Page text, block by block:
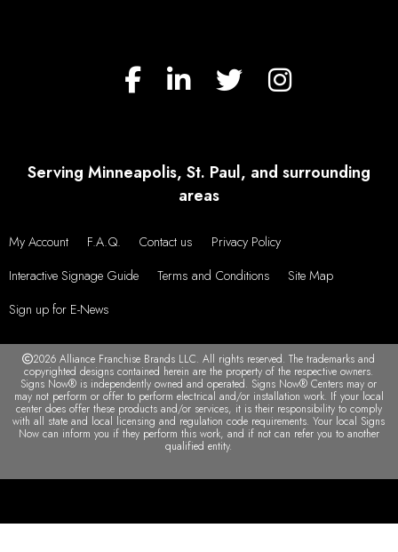
My Account F.A.Q. Contact us
Privacy Policy
Interactive Signage Guide
Terms and Conditions
Site Map
Sign up for E-News
2026 Alliance Franchise Brands LLC. All rights reserved. The trademarks and
may not perform or offer to perform electrical and/or installation work. If your local